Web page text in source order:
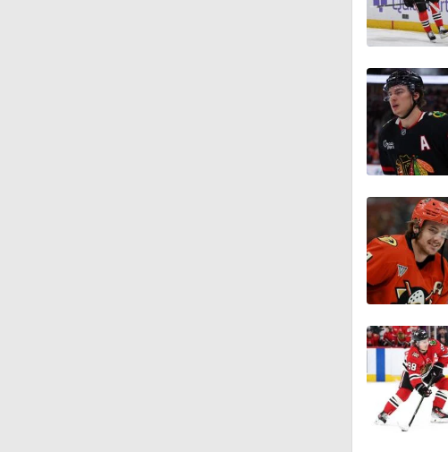
1:27
1:15
1:44
1:45
0:44
0:48